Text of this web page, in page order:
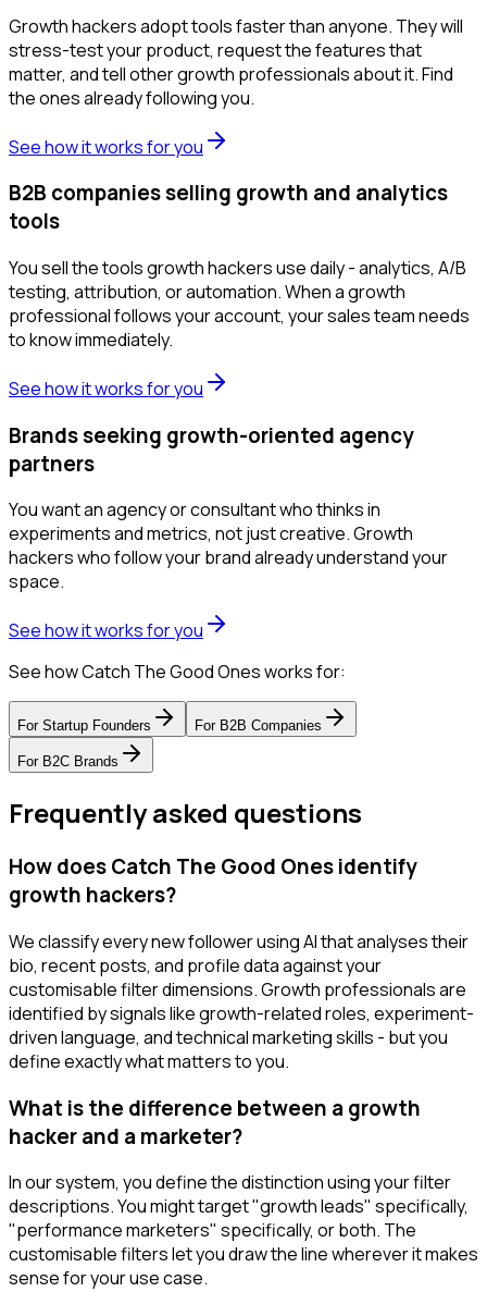
Growth hackers adopt tools faster than anyone. They will
stress-test your product, request the features that
matter, and tell other growth professionals about it. Find
the ones already following you.
See how it works for you
B2B companies selling growth and analytics
tools
You sell the tools growth hackers use daily - analytics, A/B
testing, attribution, or automation. When a growth
professional follows your account, your sales team needs
to know immediately.
See how it works for you
Brands seeking growth-oriented agency
partners
You want an agency or consultant who thinks in
experiments and metrics, not just creative. Growth
hackers who follow your brand already understand your
space.
See how it works for you
See how Catch The Good Ones works for:
For Startup Founders For B2B Companies
For B2C Brands
Frequently asked questions
How does Catch The Good Ones identify
growth hackers?
We classify every new follower using AI that analyses their
bio, recent posts, and profile data against your
customisable filter dimensions. Growth professionals are
identified by signals like growth-related roles, experiment-
driven language, and technical marketing skills - but you
define exactly what matters to you.
What is the difference between a growth
hacker and a marketer?
In our system, you define the distinction using your filter
descriptions. You might target "growth leads" specifically,
"performance marketers" specifically, or both. The
customisable filters let you draw the line wherever it makes
sense for your use case.